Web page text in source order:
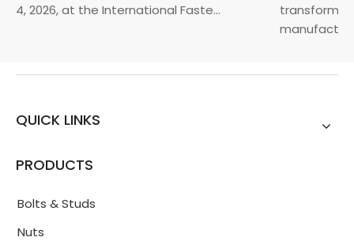
2026, at the International Faste...
QUICK LINKS
PRODUCTS
Bolts & Studs
Nuts